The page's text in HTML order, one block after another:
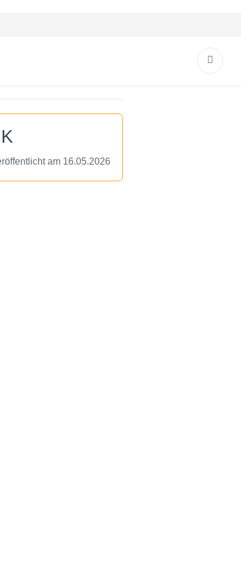
am 16.05.2026